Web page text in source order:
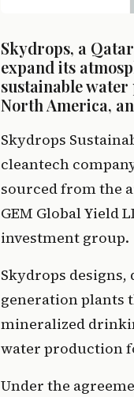
Skydrops, a
expand its
sustainable
North America,
Skydrops
cleantech
sourced from the
GEM Global Yield
investment group.
Skydrops
generation plants
mineralized
water production
Under the